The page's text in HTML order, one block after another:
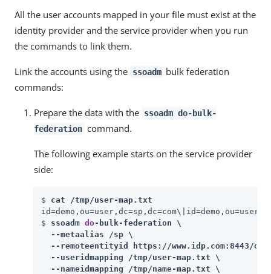
All the user accounts mapped in your file must exist at the
identity provider and the service provider when you run
the commands to link them.
Link the accounts using the ssoadm bulk federation
commands:
Prepare the data with the ssoadm do-bulk-
federation command.
The following example starts on the service provider
side:
$ cat /tmp/user-map.txt
$ ssoadm do-bulk-federation \
  --metaalias /sp \
--remoteentityid https://www.idp.com:8443/
  --useridmapping /tmp/user-map.txt \
  --nameidmapping /tmp/name-map.txt \